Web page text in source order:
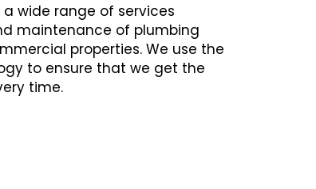
a wide range of services
maintenance of plumbing
properties. We use the
to ensure that we get the
time.